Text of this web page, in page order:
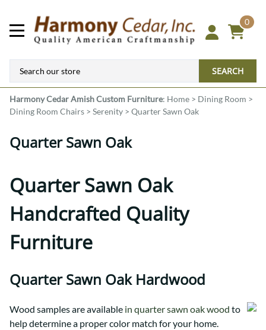
0
SEARCH
Harmony CedarAmish Custom Furniture: Home > Dining Room >
Dining Room Chairs > Serenity > Quarter Sawn Oak
Quarter Sawn Oak
Quarter Sawn Oak
Handcrafted Quality
Furniture
Quarter Sawn Oak Hardwood
Wood samples are available in quarter sawn oak wood to
help determine a proper color match for your home.